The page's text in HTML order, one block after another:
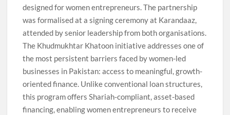
designed for women entrepreneurs. The partnership
was formalised at a signing ceremony at Karandaaz,
attended by senior leadership from both organisations.
The Khudmukhtar Khatoon initiative addresses one of
the most persistent barriers faced by women-led
businesses in Pakistan: access to meaningful, growth-
oriented finance. Unlike conventional loan structures,
this program offers Shariah-compliant, asset-based
financing, enabling women entrepreneurs to receive